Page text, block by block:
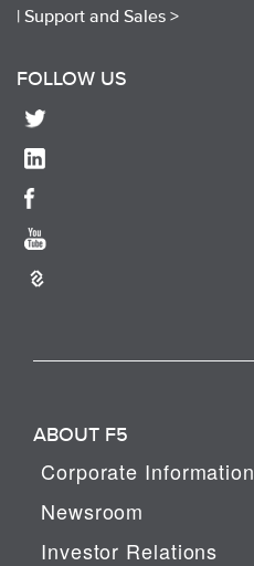
| Support and Sales >
FOLLOW US
ABOUT F5
Corporate Information
Newsroom
Investor Relations